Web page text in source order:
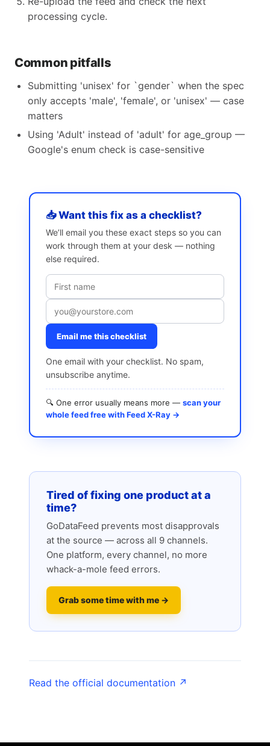
processing cycle.
Common pitfalls
Submitting 'unisex' for `gender` when the spec
only accepts 'male', 'female', or 'unisex' — case
matters
Using 'Adult' instead of 'adult' for age_group —
Google's enum check is case-sensitive
📥 Want this fix as a checklist?
We’ll email you these exact steps so you can
work through them at your desk — nothing
else required.
Email me this checklist
One email with your checklist. No spam,
unsubscribe anytime.
🔍 One error usually means more — scan your
whole feed free with Feed X-Ray →
Tired of fixing one product at a
time?
GoDataFeed prevents most disapprovals
at the source — across all 9 channels.
One platform, every channel, no more
whack-a-mole feed errors.
Grab some time with me →
Read the official documentation ↗